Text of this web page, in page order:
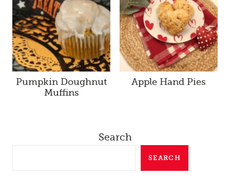
Pumpkin Doughnut
Muffins
Apple Hand Pies
Search
SEARCH